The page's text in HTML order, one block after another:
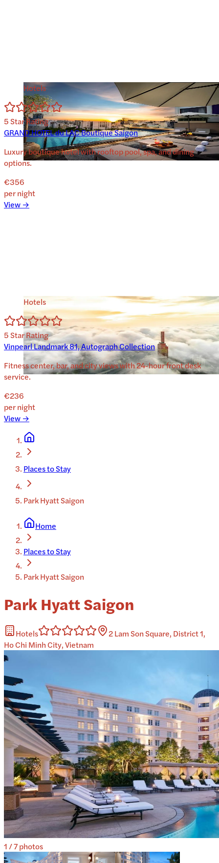
Hotels
5Star Rating
GRAND HOTEL du LAC Boutique Saigon
Luxury boutique hotel with rooftop pool, spa, and dining
options.
€356
per night
View →
Hotels
5Star Rating
Vinpearl Landmark 81, Autograph Collection
Fitness center, bar, and city views with 24-hour front desk
service.
€236
per night
View →
Places to Stay
Park Hyatt Saigon
Home
Places to Stay
Park Hyatt Saigon
Park Hyatt Saigon
Hotels
2 Lam Son Square, District 1,
Ho Chi Minh City, Vietnam
1/7photos